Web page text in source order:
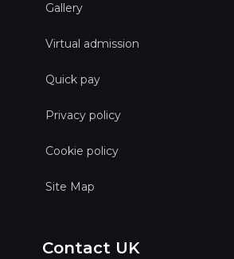
Gallery
Virtual admission
Quick pay
Privacy policy
Cookie policy
Site Map
Contact UK